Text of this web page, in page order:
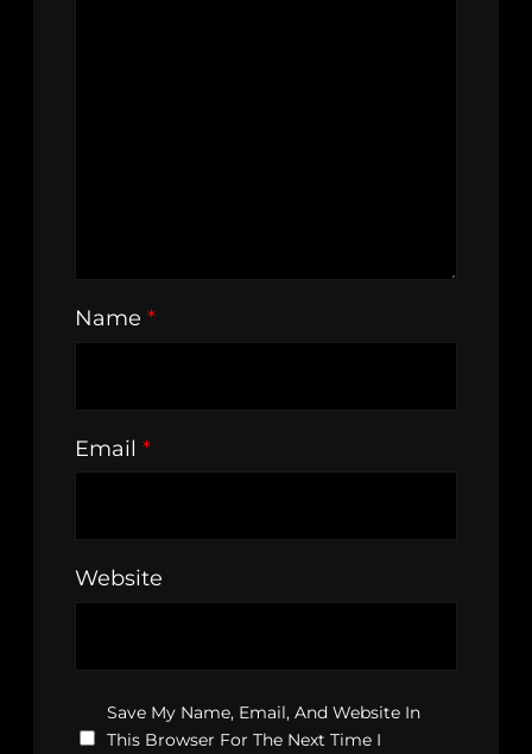
Name *
Email *
Website
Save My Name, Email, And Website In
This Browser For The Next Time I